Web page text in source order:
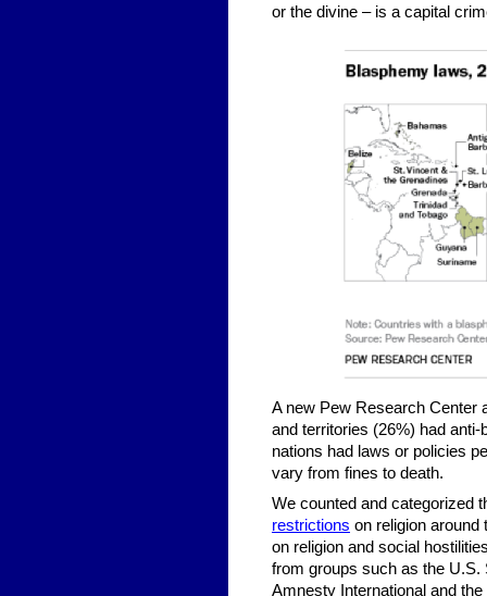
or the divine – is a capital
A new Pew Research Center
and territories (26%) had
nations had laws or policies
vary from fines to death.
We counted and categorized
restrictions on religion
on religion and social
from groups such as the U.S.
Amnesty International and